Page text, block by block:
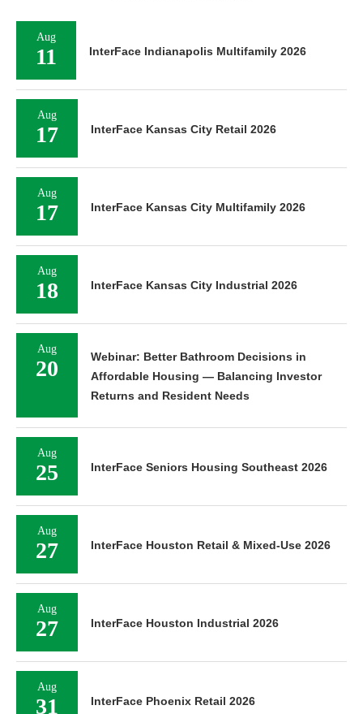
Aug
11 InterFace Indianapolis Multifamily 2026
Aug
17 InterFace Kansas City Retail 2026
Aug
17 InterFace Kansas City Multifamily 2026
Aug
18 InterFace Kansas City Industrial 2026
Aug
20
Webinar: Better Bathroom Decisions in
Affordable Housing — Balancing Investor
Returns and Resident Needs
Aug
25 InterFace Seniors Housing Southeast 2026
Aug
27 InterFace Houston Retail & Mixed-Use 2026
Aug
27 InterFace Houston Industrial 2026
Aug
31 InterFace Phoenix Retail 2026